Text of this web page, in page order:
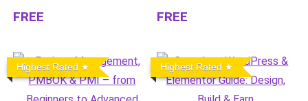
FREE FREE
Highest Rated Highest Rated